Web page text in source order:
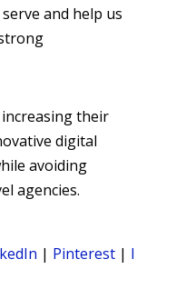
and help us
their
digital
avoiding
agencies.
| Pinterest| I